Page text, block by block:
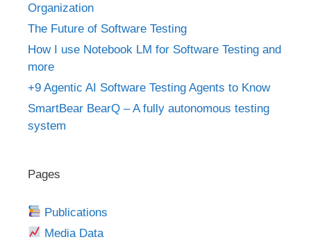
Organization
The Future of Software Testing
How I use Notebook LM for Software Testing and
more
+9 Agentic AI Software Testing Agents to Know
SmartBear BearQ – A fully autonomous testing
system
Pages
Publications
Media Data